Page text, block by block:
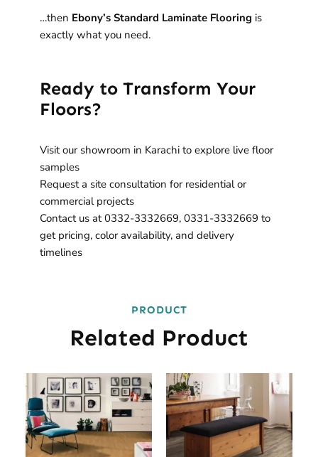
…then Ebony’s Standard Laminate Flooring is
exactly what you need.
Ready to Transform Your
Floors?
Visit our showroom in Karachi to explore live floor
samples
Request a site consultation for residential or
commercial projects
Contact us at 0332-3332669, 0331-3332669 to
get pricing, color availability, and delivery
timelines
PRODUCT
Related Product